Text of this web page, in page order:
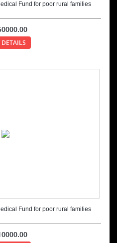
Fund for poor rural families
DETAILS
Fund for poor rural families